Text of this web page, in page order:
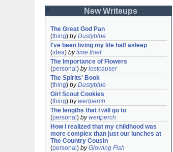
New Writeups
The Great God Pan
(thing) byDustyblue
I've been living my life half asleep
(idea) bytime thief
The Importance of Flowers
(personal ) bylostcauser
The Spirits' Book
(thing) byDustyblue
Girl Scout Cookies
(thing) bywertperch
The lengths that I will go to
(personal ) bywertperch
How I realized that my childhood was
more complex than just our lunches at
The Country Cousin
(personal ) byGlowing Fish